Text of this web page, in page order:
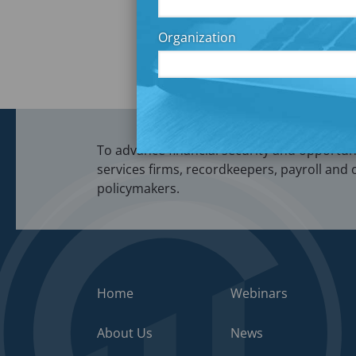
Organization
navigation
How
To advance financial security and
services firms, recordkeepers, payroll
policymakers.
Home
About Us
Webinars
News